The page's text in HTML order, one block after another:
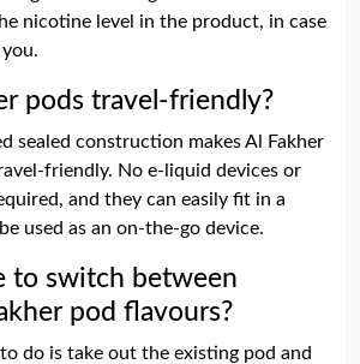
nicotine level in the product, in case
pods travel-friendly?
sealed construction makes Al Fakher
friendly. No e-liquid devices or
and they can easily fit in a
used as an on-the-go device.
to switch between
pod flavours?
do is take out the existing pod and